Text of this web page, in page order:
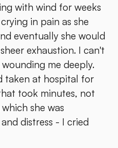
with wind for weeks
in pain as she
eventually she would
exhaustion. I can't
me deeply.
taken at hospital for
took minutes, not
she was
distress - I cried